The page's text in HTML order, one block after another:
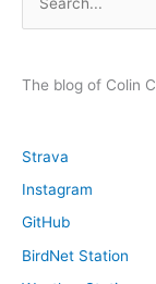
r
f
o
r
:
The blog of Colin
Strava
Instagram
GitHub
BirdNet Station